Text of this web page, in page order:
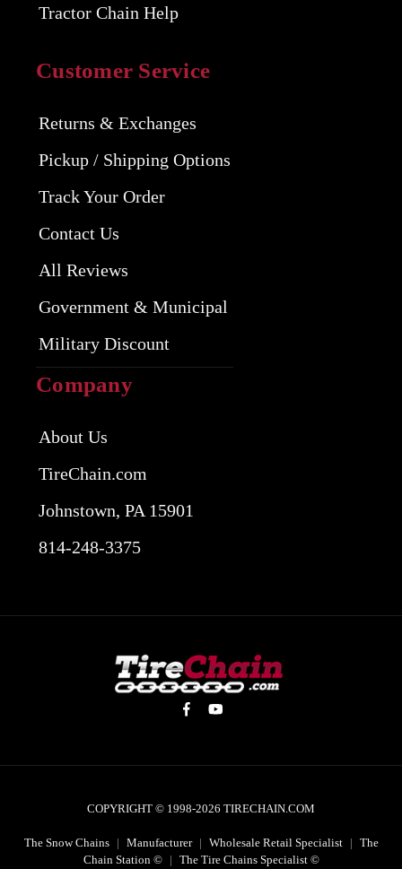
Tractor Chain Help
Customer Service
Returns & Exchanges
Pickup / Shipping Options
Track Your Order
Contact Us
All Reviews
Government & Municipal
Military Discount
Company
About Us
TireChain.com
Johnstown, PA 15901
814-248-3375
COPYRIGHT © 1998-2026 TIRECHAIN.COM
The Snow Chains | Manufacturer | Wholesale Retail Specialist | The
Chain Station © | The Tire Chains Specialist ©